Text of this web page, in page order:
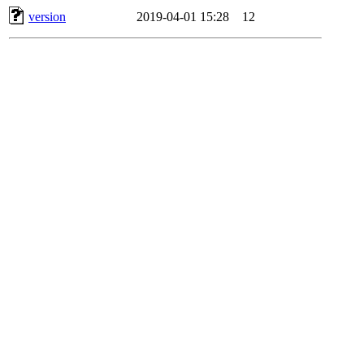
version
2019-04-01 15:28 12